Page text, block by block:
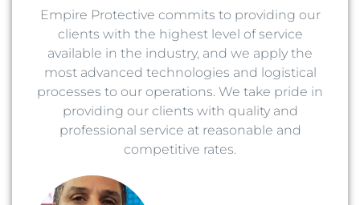
Empire Protective commits to providing our
clients with the highest level of service
available in the industry, and we apply the
most advanced technologies and logistical
processes to our operations. We take pride in
providing our clients with quality and
professional service at reasonable and
competitive rates.